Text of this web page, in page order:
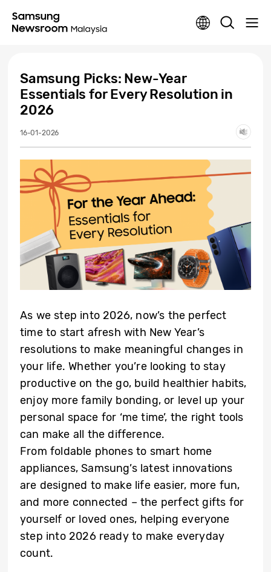
Samsung Picks: New-Year
Essentials for Every Resolution in
2026
16-01-2026
As we step into 2026, now’s the perfect
time to start afresh with New Year’s
resolutions to make meaningful changes in
your life. Whether you’re looking to stay
productive on the go, build healthier habits,
enjoy more family bonding, or level up your
personal space for ‘me time’, the right tools
can make all the difference.
From foldable phones to smart home
appliances, Samsung’s latest innovations
are designed to make life easier, more fun,
and more connected – the perfect gifts for
yourself or loved ones, helping everyone
step into 2026 ready to make everyday
count.